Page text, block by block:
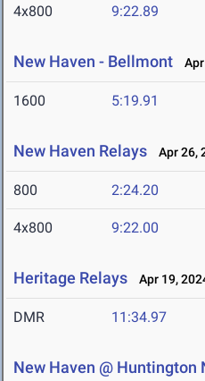
4x800 9:22.89
New Haven - Bellmont
1600 5:19.91
New Haven Relays Apr 26,
800 2:24.20
4x800 9:22.00
Heritage Relays Apr 19,
DMR 11:34.97
New Haven @ Huntington